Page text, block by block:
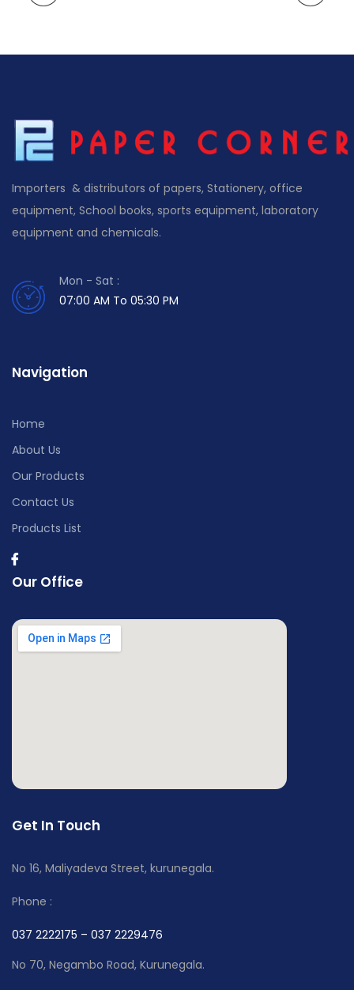
Importers & distributors of papers, Stationery, office
equipment, School books, sports equipment, laboratory
equipment and chemicals.
Mon - Sat :
07:00 AM To 05:30 PM
Navigation
Home
About Us
Our Products
Contact Us
Products List
Our Office
Get In Touch
No 16, Maliyadeva Street, kurunegala.
Phone :
037 2222175 – 037 2229476
No 70, Negambo Road, Kurunegala.